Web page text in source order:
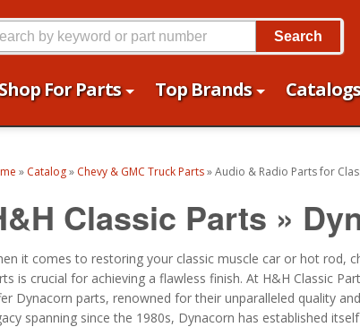
Shop For Parts Top Brands Catalogs
Search
» Catalog» Chevy & GMC Truck Parts»Audio & Radio Parts for
Classic Parts »
it comes to restoring your classic muscle car or hot rod,
is crucial for achieving a flawless finish. At H&H Classic
Dynacorn parts, renowned for their unparalleled quality
spanning since the 1980s, Dynacorn has established